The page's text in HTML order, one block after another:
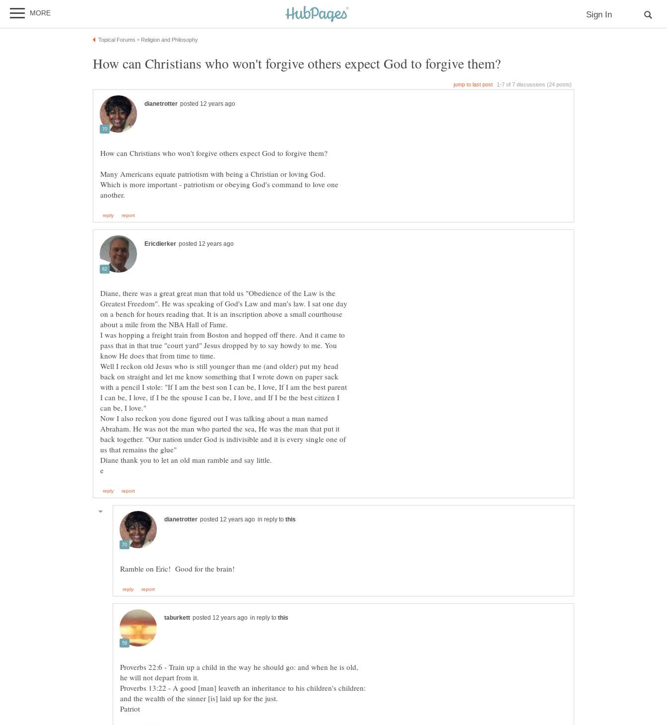
Many Americans equate patriotism with being a Christian or loving God.
Which is more important - patriotism or obeying God's command to love one
Diane, there was a great great man that told us "Obedience of the Law is the
Greatest Freedom". He was speaking of God's Law and man's law. I sat one day
on a bench for hours reading that. It is an inscription above a small courthouse
about a mile from the NBA Hall of Fame.
I was hopping a freight train from Boston and hopped off there. And it came to
pass that in that true "court yard" Jesus dropped by to say howdy to me. You
Well I reckon old Jesus who is still younger than me (and older) put my head
back on straight and let me know something that I wrote down on paper sack
with a pencil I stole: "If I am the best son I can be, I love, If I am the best parent
I can be, I love, if I be the spouse I can be, I love, and If I be the best citizen I
Now I also reckon you done figured out I was talking about a man named
Abraham. He was not the man who parted the sea, He was the man that put it
back together. "Our nation under God is indivisible and it is every single one of
us that remains the glue"
in reply to
in reply to
Proverbs 22:6 - Train up a child in the way he should go: and when he is old,
Proverbs 13:22 - A good [man] leaveth an inheritance to his children's children: